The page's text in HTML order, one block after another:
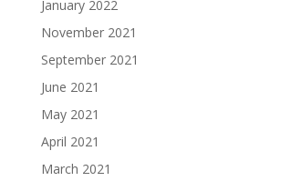
January 2022
November 2021
September 2021
June 2021
May 2021
April 2021
March 2021